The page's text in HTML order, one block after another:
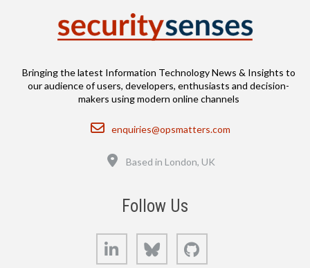
Bringing the latest Information Technology News & Insights to
our audience of users, developers, enthusiasts and decision-
makers using modern online channels
Email
enquiries@opsmatters.com
Based in London, UK
Follow Us
LinkedIn Bluesky